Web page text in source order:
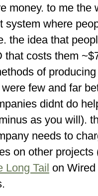
money. to me the
system where
the idea that
that costs them
of
few and far
didnt do
as you will).
needs to
on other projects
Long Tail on